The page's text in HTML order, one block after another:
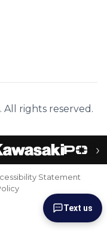
rights reserved.
›
Statement
Text us